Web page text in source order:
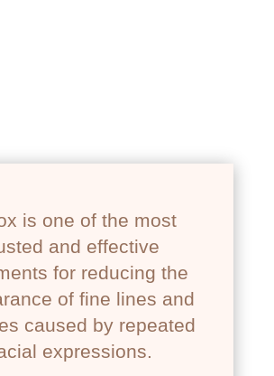
is one of the most
and effective
for reducing the
of fine lines and
caused by repeated
expressions.